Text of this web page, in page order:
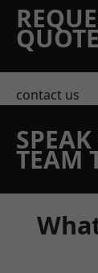
QUOTE
contact us
TEAM